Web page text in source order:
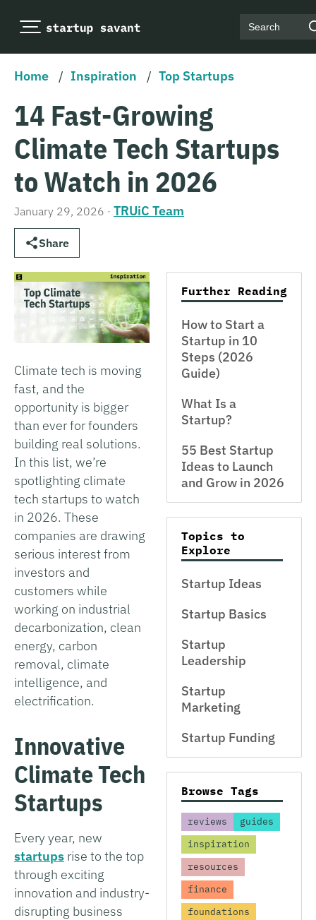
Search
Home / Inspiration / Top Startups
14 Fast-Growing
Climate Tech Startups
to Watch in 2026
January 29, 2026 · TRUiC Team
Share
Climate tech is moving
fast, and the
opportunity is bigger
than ever for founders
building real solutions.
In this list, we’re
spotlighting climate
tech startups to watch
in 2026. These
companies are drawing
serious interest from
investors and
customers while
working on industrial
decarbonization, clean
energy, carbon
removal, climate
intelligence, and
electrification.
Innovative
Climate Tech
Startups
Every year, new
startups rise to the top
through exciting
innovation and industry-
disrupting business
Further Reading
How to Start a
Startup in 10
Steps (2026
Guide)
What Is a
Startup?
55 Best Startup
Ideas to Launch
and Grow in 2026
Topics to
Explore
Startup Ideas
Startup Basics
Startup
Leadership
Startup
Marketing
Startup Funding
Browse Tags
reviews
guides
inspiration
resources
finance
foundations